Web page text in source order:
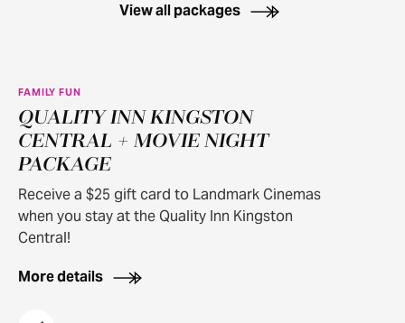
View all packages
FAMILY FUN
QUALITY INN KINGSTON
CENTRAL + MOVIE NIGHT
PACKAGE
Receive a $25 gift card to Landmark Cinemas
when you stay at the Quality Inn Kingston
Central!
More details